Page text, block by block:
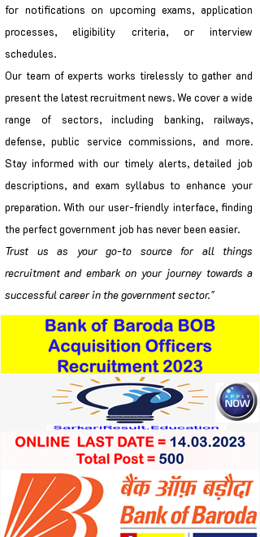
for notifications on upcoming exams, application
processes, eligibility criteria, or interview
schedules.
Our team of experts works tirelessly to gather and
present the latest recruitment news. We cover a wide
range of sectors, including banking, railways,
defense, public service commissions, and more.
Stay informed with our timely alerts, detailed job
descriptions, and exam syllabus to enhance your
preparation. With our user-friendly interface, finding
the perfect government job has never been easier.
Trust us as your go-to source for all things
recruitment and embark on your journey towards a
successful career in the government sector."